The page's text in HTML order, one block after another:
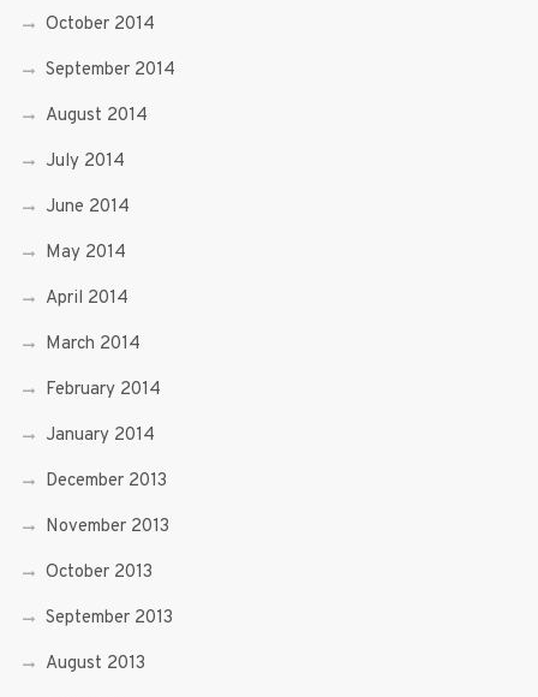
October 2014
September 2014
August 2014
July 2014
June 2014
May 2014
April 2014
March 2014
February 2014
January 2014
December 2013
November 2013
October 2013
September 2013
August 2013